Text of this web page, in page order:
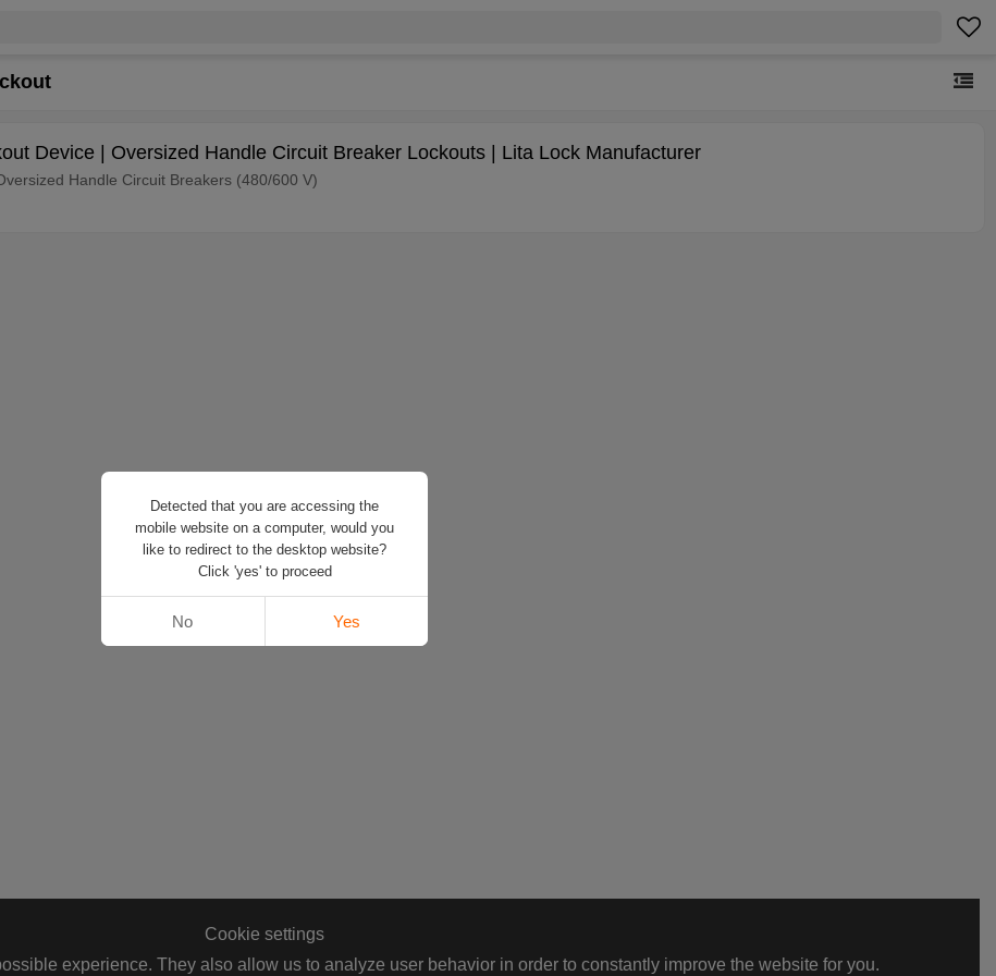
Device | Oversized Handle Circuit Breaker Lockouts | Lita Lock Manufacturer
Handle Circuit Breakers (480/600 V)
Cookie settings
experience. They also allow us to analyze user behavior in order to constantly improve the website for you.
Detected that you are accessing the
mobile website on a computer, would you
like to redirect to the desktop website?
Click 'yes' to proceed
No Yes